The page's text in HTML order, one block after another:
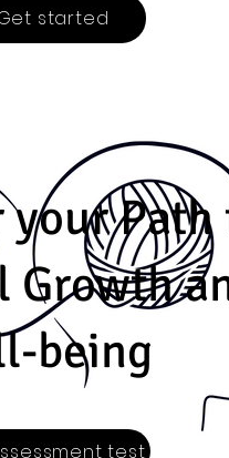
started
your Path
Growth
being
test